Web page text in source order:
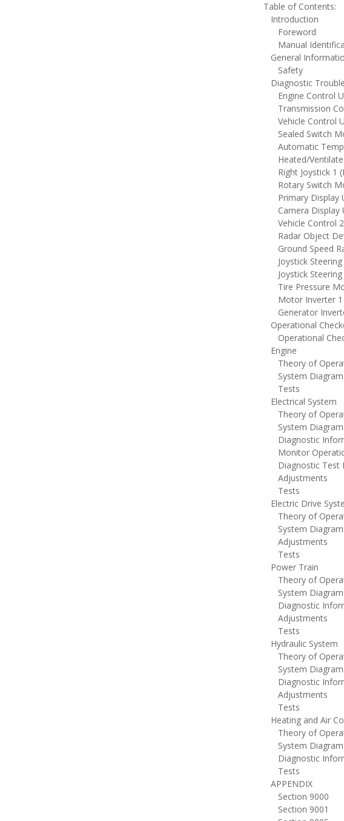
Table of Contents:
Introduction
Foreword
Manual
General
Safety
Diagnostic
Engine Control
Transmission
Vehicle Control
Sealed Switch
Automatic
Heated/
Right Joystick 1
Rotary Switch
Primary Display
Camera Display
Vehicle Control 2
Radar Object
Ground Speed
Joystick Steering
Joystick Steering
Tire Pressure
Motor Inverter 1
Generator
Operational
Operational
Engine
Theory of
System
Tests
Electrical System
Theory of
System
Diagnostic
Monitor
Diagnostic Test
Adjustments
Tests
Electric Drive
Theory of
System
Adjustments
Tests
Power Train
Theory of
System
Diagnostic
Adjustments
Tests
Hydraulic System
Theory of
System
Diagnostic
Adjustments
Tests
Heating and Air
Theory of
System
Diagnostic
Tests
APPENDIX
Section 9000
Section 9001